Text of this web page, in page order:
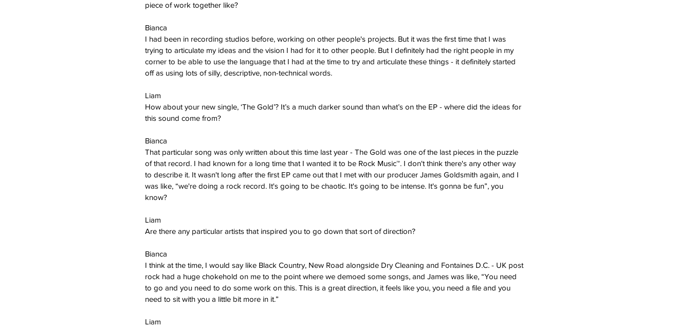
piece of work together like?
Bianca
I had been in recording studios before, working on other people's projects. But it was the first time that I was
trying to articulate my ideas and the vision I had for it to other people. But I definitely had the right people in my
corner to be able to use the language that I had at the time to try and articulate these things - it definitely started
off as using lots of silly, descriptive, non-technical words.
Liam
How about your new single, ‘The Gold’? It’s a much darker sound than what’s on the EP - where did the ideas for
this sound come from?
Bianca
That particular song was only written about this time last year - The Gold was one of the last pieces in the puzzle
of that record. I had known for a long time that I wanted it to be Rock Music™. I don't think there's any other way
to describe it. It wasn't long after the first EP came out that I met with our producer James Goldsmith again, and I
was like, “we're doing a rock record. It's going to be chaotic. It's going to be intense. It's gonna be fun”, you
know?
Liam
Are there any particular artists that inspired you to go down that sort of direction?
Bianca
I think at the time, I would say like Black Country, New Road alongside Dry Cleaning and Fontaines D.C. - UK post
rock had a huge chokehold on me to the point where we demoed some songs, and James was like, “You need
to go and you need to do some work on this. This is a great direction, it feels like you, you need a file and you
need to sit with you a little bit more in it.”
Liam